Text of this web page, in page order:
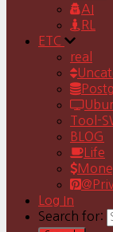
AI
RL
ETC
real
Tool-
BLOG
Life
Log In
Search for: